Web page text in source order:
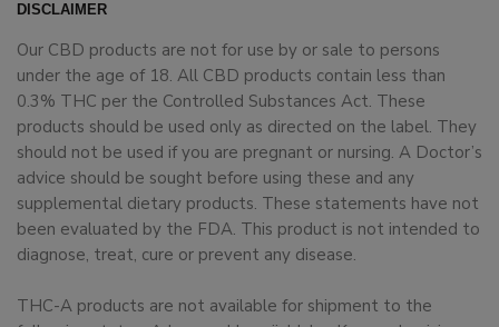
DISCLAIMER
Our CBD products are not for use by or sale to persons
under the age of 18. All CBD products contain less than
0.3% THC per the Controlled Substances Act. These
products should be used only as directed on the label. They
should not be used if you are pregnant or nursing. A Doctor’s
advice should be sought before using these and any
supplemental dietary products. These statements have not
been evaluated by the FDA. This product is not intended to
diagnose, treat, cure or prevent any disease.
THC-A products are not available for shipment to the